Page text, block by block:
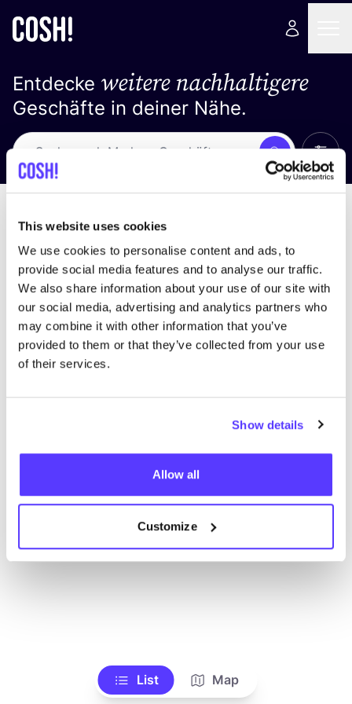
This website uses cookies
We use cookies to personalise content and ads, to
provide social media features and to analyse our traffic.
We also share information about your use of our site with
our social media, advertising and analytics partners who
may combine it with other information that you’ve
provided to them or that they’ve collected from your use
of their services.
Show details
Allow all
Customize
Entdecke weitere nachhaltigere
Geschäfte in deiner Nähe.
Suche Alle
Wir haben keine Ergebnisse für deine
Suchkriterien gefunden.
Alle Geschäfte anzeigen
List Map